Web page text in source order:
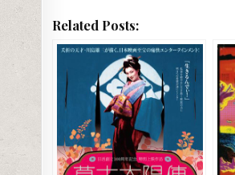
Related Posts: